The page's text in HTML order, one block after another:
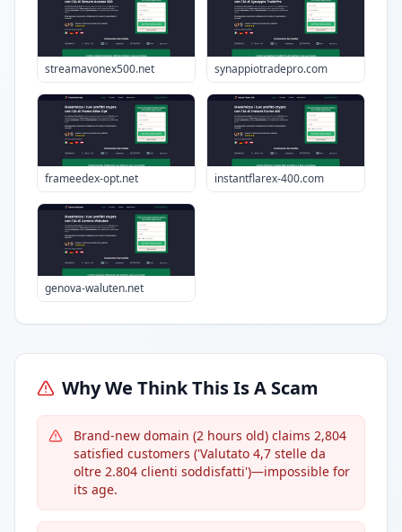
streamavonex500.net synappiotradepro.com
frameedex-opt.net instantflarex-400.com
genova-waluten.net
Why We Think This Is A Scam
Brand-new domain (2 hours old) claims 2,804
satisfied customers ('Valutato 4,7 stelle da
oltre 2.804 clienti soddisfatti')—impossible for
its age.